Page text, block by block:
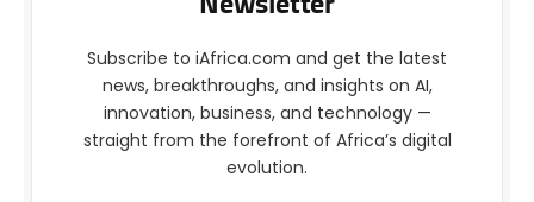
Subscribe to iAfrica.com and get the latest
news, breakthroughs, and insights on AI,
innovation, business, and technology —
straight from the forefront of Africa’s digital
evolution.